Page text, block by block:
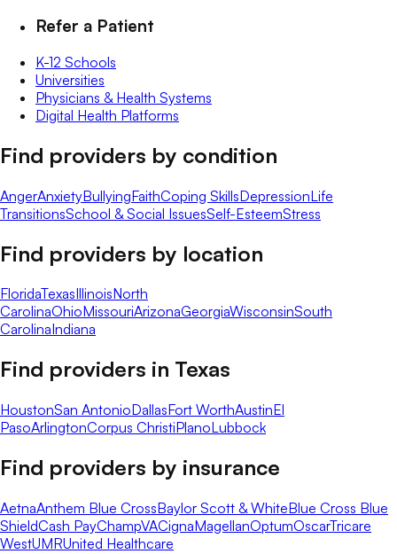
Refer a Patient
K-12 Schools
Universities
Physicians & Health Systems
Digital Health Platforms
Find providers by condition
AngerAnxietyBullyingFaithCoping SkillsDepressionLife
TransitionsSchool & Social IssuesSelf-EsteemStress
Find providers by location
FloridaTexasIllinoisNorth
CarolinaOhioMissouriArizonaGeorgiaWisconsinSouth
CarolinaIndiana
Find providers in Texas
HoustonSan AntonioDallasFort WorthAustinEl
PasoArlingtonCorpus ChristiPlanoLubbock
Find providers by insurance
AetnaAnthem Blue CrossBaylor Scott & WhiteBlue Cross Blue
ShieldCash PayChampVACignaMagellanOptumOscarTricare
WestUMRUnited Healthcare